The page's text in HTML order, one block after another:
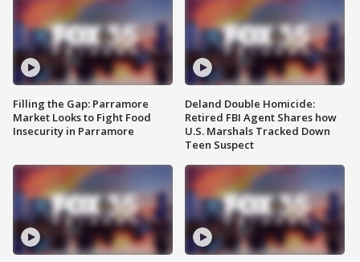
Filling the Gap: Parramore
Market Looks to Fight Food
Insecurity in Parramore
Deland Double Homicide:
Retired FBI Agent Shares how
U.S. Marshals Tracked Down
Teen Suspect